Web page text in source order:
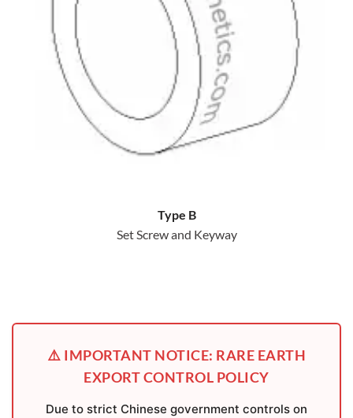
Type B
Set Screw and Keyway
⚠️ IMPORTANT NOTICE: RARE EARTH
EXPORT CONTROL POLICY
Due to strict Chinese government controls on